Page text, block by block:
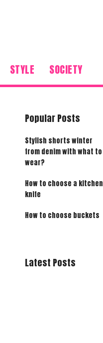
STYLE SOCIETY
Popular Posts
Stylish shorts winter
from denim with what to
wear?
How to choose a kitchen
knife
How to choose buckets
Latest Posts